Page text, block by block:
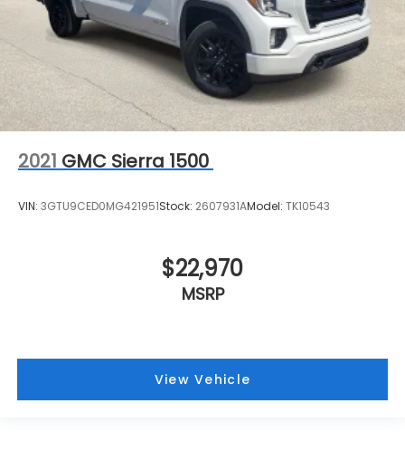
2021 GMC Sierra 1500
VIN: 3GTU9CED0MG421951Stock: 2607931AModel: TK10543
$22,970
MSRP
View Vehicle